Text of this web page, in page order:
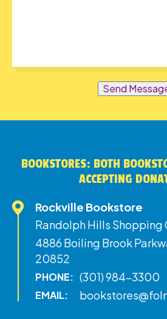
Send
BOOKSTORES: BOTH
ACCEPTING
Rockville Bookstore
Randolph Hills Shopping
4886 Boiling Brook
20852
PHONE: (301) 984-3300
EMAIL: